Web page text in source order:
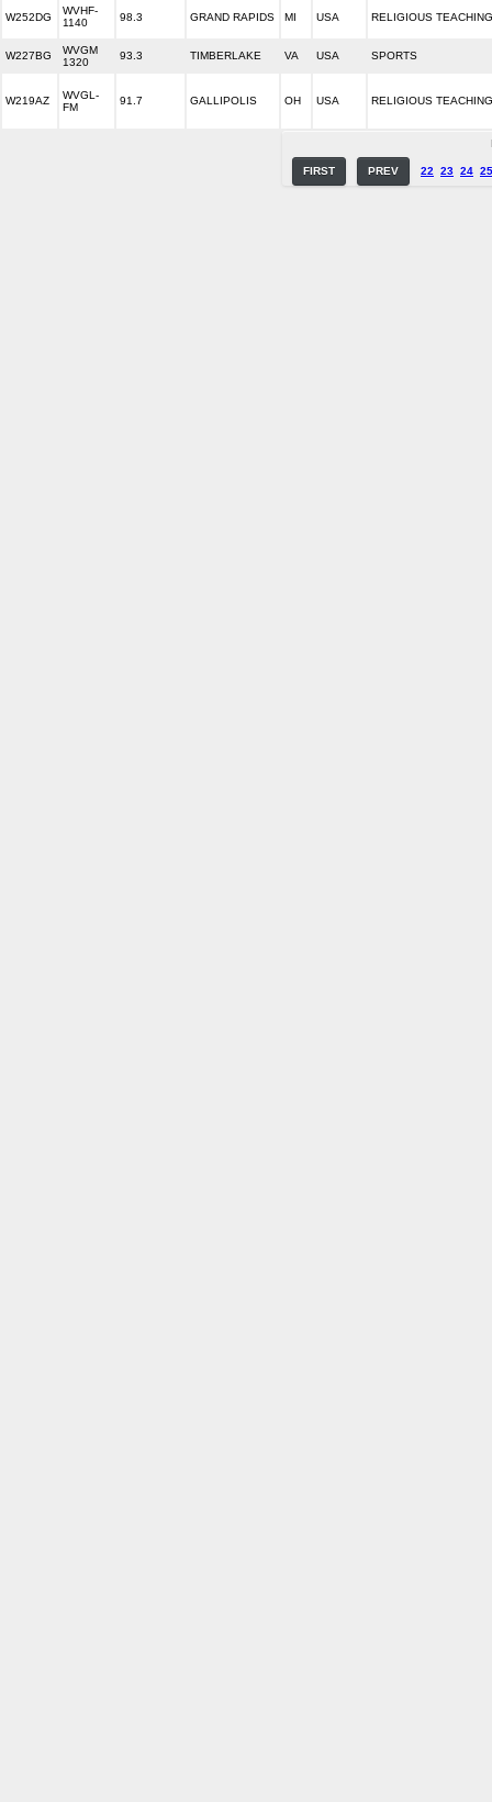
W252DG
WVHF-
1140
98.3 GRAND RAPIDS MI USA RELIGIOUS TEACHING
W227BG
WVGM
1320
93.3 TIMBERLAKE VA USA SPORTS
W219AZ
WVGL-
FM
91.7 GALLIPOLIS OH USA RELIGIOUS TEACHING
FIRST PREV 22 23 24 25